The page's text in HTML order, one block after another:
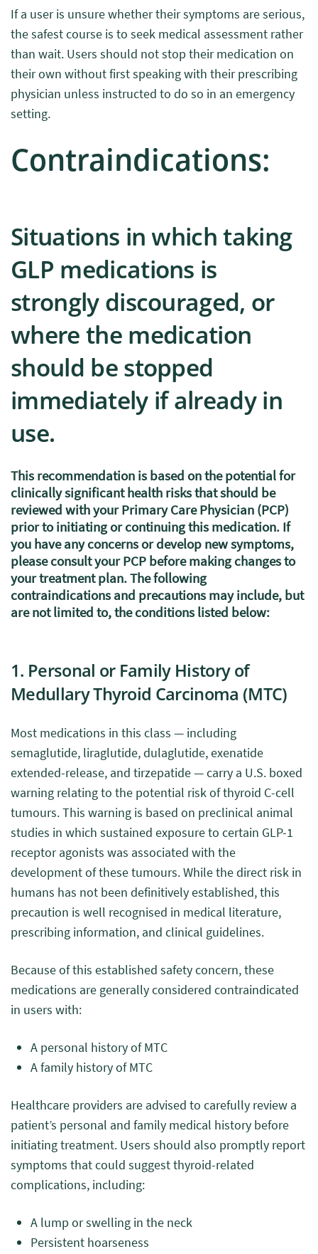
If a user is unsure whether their symptoms are serious,
the safest course is to seek medical assessment rather
than wait. Users should not stop their medication on
their own without first speaking with their prescribing
physician unless instructed to do so in an emergency
setting.
Contraindications:
Situations in which taking
GLP medications is
strongly discouraged, or
where the medication
should be stopped
immediately if already in
use.
This recommendation is based on the potential for
clinically significant health risks that should be
reviewed with your Primary Care Physician (PCP)
prior to initiating or continuing this medication. If
you have any concerns or develop new symptoms,
please consult your PCP before making changes to
your treatment plan. The following
contraindications and precautions may include, but
are not limited to, the conditions listed below:
1. Personal or Family History of
Medullary Thyroid Carcinoma (MTC)
Most medications in this class — including
semaglutide, liraglutide, dulaglutide, exenatide
extended-release, and tirzepatide — carry a U.S. boxed
warning relating to the potential risk of thyroid C-cell
tumours. This warning is based on preclinical animal
studies in which sustained exposure to certain GLP-1
receptor agonists was associated with the
development of these tumours. While the direct risk in
humans has not been definitively established, this
precaution is well recognised in medical literature,
prescribing information, and clinical guidelines.
Because of this established safety concern, these
medications are generally considered contraindicated
in users with:
A personal history of MTC
A family history of MTC
Healthcare providers are advised to carefully review a
patient’s personal and family medical history before
initiating treatment. Users should also promptly report
symptoms that could suggest thyroid-related
complications, including:
A lump or swelling in the neck
Persistent hoarseness